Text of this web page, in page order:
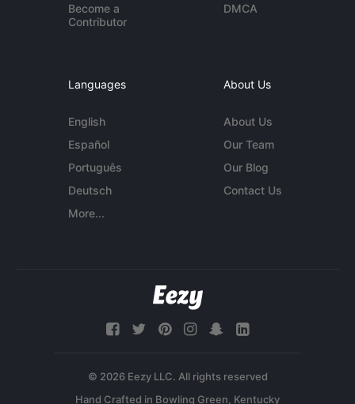
Become a
Contributor
DMCA
Languages
English
Español
Português
Deutsch
More...
About Us
About Us
Our Team
Our Blog
Contact Us
© 2026 Eezy LLC. All rights reserved